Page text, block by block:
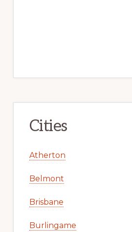
Cities
Atherton
Belmont
Brisbane
Burlingame